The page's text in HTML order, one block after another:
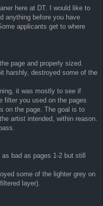
here at DT. I would like to
anything before you have
applicants get to where
page and properly sized.
harshly, destroyed some of the
it was mostly to see if
filter you used on the pages
on the page. The goal is to
artist intended, within reason.
bad as pages 1-2 but still
some of the lighter grey on
layer).